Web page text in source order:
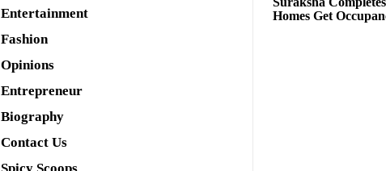
Entertainment
Fashion
Opinions
Entrepreneur
Biography
Contact Us
Spicy Scoops
Homes Get